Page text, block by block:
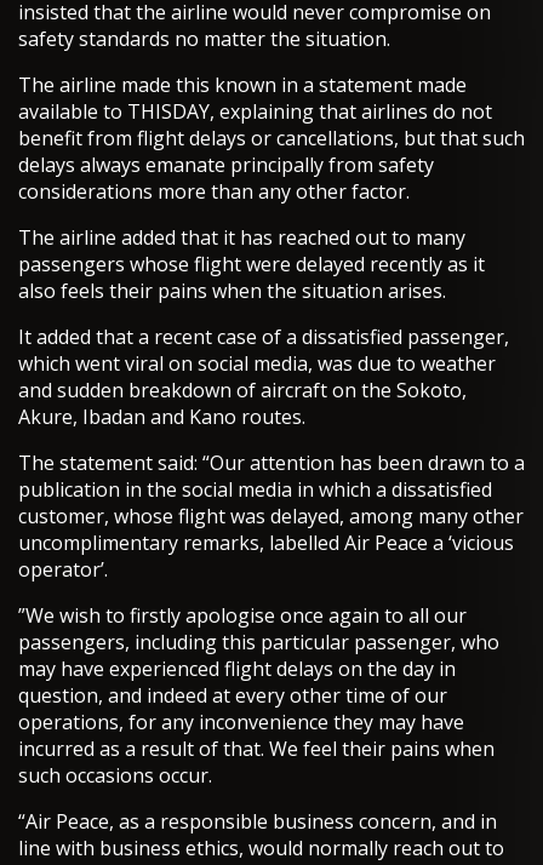
insisted that the airline would never compromise on
safety standards no matter the situation.
The airline made this known in a statement made
available to THISDAY, explaining that airlines do not
benefit from flight delays or cancellations, but that such
delays always emanate principally from safety
considerations more than any other factor.
The airline added that it has reached out to many
passengers whose flight were delayed recently as it
also feels their pains when the situation arises.
It added that a recent case of a dissatisfied passenger,
which went viral on social media, was due to weather
and sudden breakdown of aircraft on the Sokoto,
Akure, Ibadan and Kano routes.
The statement said: “Our attention has been drawn to a
publication in the social media in which a dissatisfied
customer, whose flight was delayed, among many other
uncomplimentary remarks, labelled Air Peace a ‘vicious
operator’.
”We wish to firstly apologise once again to all our
passengers, including this particular passenger, who
may have experienced flight delays on the day in
question, and indeed at every other time of our
operations, for any inconvenience they may have
incurred as a result of that. We feel their pains when
such occasions occur.
“Air Peace, as a responsible business concern, and in
line with business ethics, would normally reach out to